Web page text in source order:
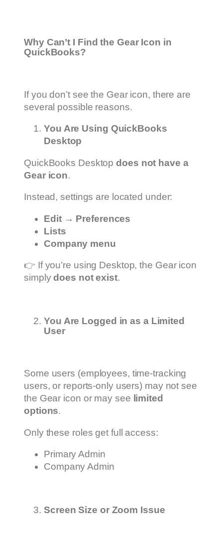
Why Can’t I Find the Gear Icon in
QuickBooks?
If you don’t see the Gear icon, there are
several possible reasons.
You Are Using QuickBooks
Desktop
QuickBooks Desktopdoes not have a
Gear icon.
Instead, settings are located under:
Edit → Preferences
Lists
Company menu
👉 If you’re using Desktop, the Gear icon
simplydoes not exist.
You Are Logged in as a Limited
User
Some users (employees, time-tracking
users, or reports-only users) may not see
the Gear icon or may see limited
options.
Only these roles get full access:
Primary Admin
Company Admin
Screen Size or Zoom Issue